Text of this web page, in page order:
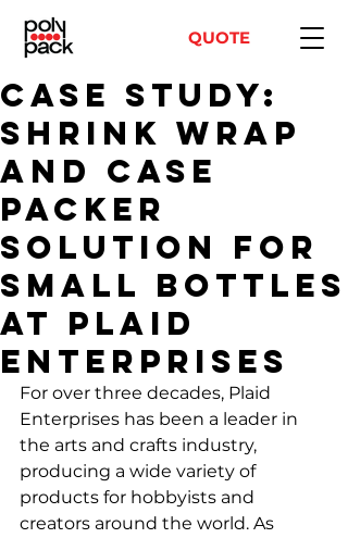
QUOTE
Case Study:
Shrink Wrap
and Case
Packer
Solution for
Small Bottles
at Plaid
Enterprises
For over three decades, Plaid
Enterprises has been a leader in
the arts and crafts industry,
producing a wide variety of
products for hobbyists and
creators around the world. As